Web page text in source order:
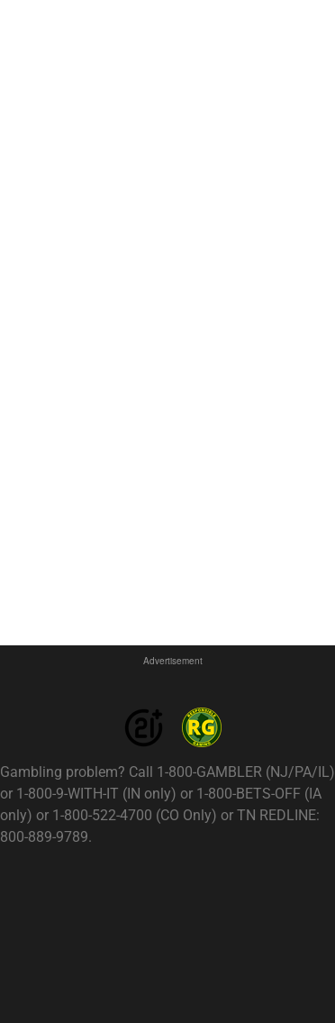
Advertisement
Gambling problem? Call 1-800-GAMBLER (NJ/PA/IL)
or 1-800-9-WITH-IT (IN only) or 1-800-BETS-OFF (IA
only) or 1-800-522-4700 (CO Only) or TN REDLINE:
800-889-9789.